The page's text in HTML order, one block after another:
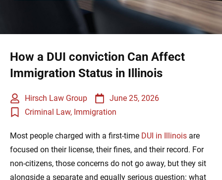
How a DUI conviction Can Affect
Immigration Status in Illinois
Hirsch Law Group
June 25, 2026
Criminal Law, Immigration
Most people charged with a first-time DUI in Illinois are
focused on their license, their fines, and their record. For
non-citizens, those concerns do not go away, but they sit
alongside a separate and equally serious question: what